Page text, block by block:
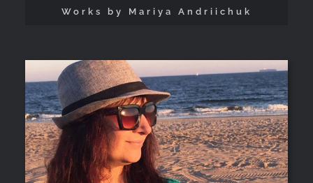
Works by Mariya Andriichuk